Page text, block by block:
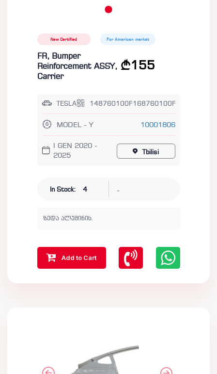
New Certified For American market
FR, Bumper
Reinforcement ASSY,
Carrier
155
TESLA 148760100F168760100F
MODEL - Y 10001806
I GEN 2020 -
2025
Tbilisi
In Stock: 4 -
ზედა ალუმინის.
Add to Cart